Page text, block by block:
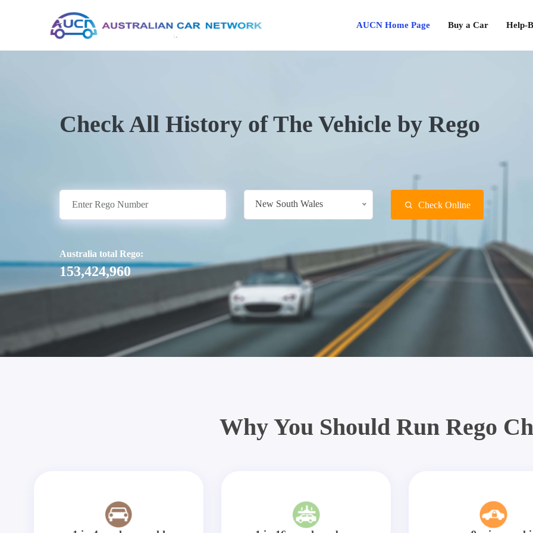
AUCN Home Page Buy a Car Help-
Check All History of The Vehicle by Rego
New South Wales Check Online
Australia total Rego:
153,424,960
Why You Should Run Rego